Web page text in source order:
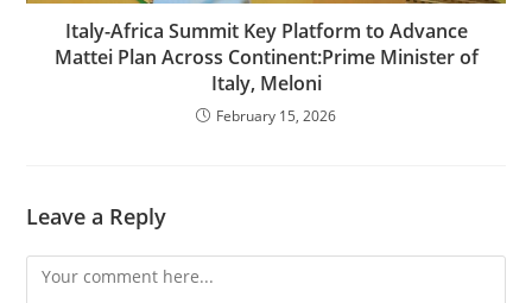
Italy-Africa Summit Key Platform to Advance
Mattei Plan Across Continent:Prime Minister of
Italy, Meloni
February 15, 2026
Leave a Reply